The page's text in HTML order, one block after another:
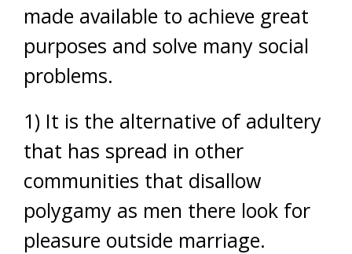
made available to achieve great
purposes and solve many social
problems.
1) It is the alternative of adultery
that has spread in other
communities that disallow
polygamy as men there look for
pleasure outside marriage.